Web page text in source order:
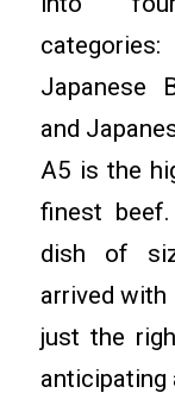
Japanese
and
A5 is the
finest
dish of
arrived with
just the
anticipating